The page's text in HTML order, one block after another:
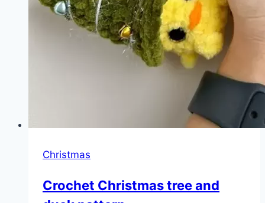
Christmas
Crochet Christmas tree and